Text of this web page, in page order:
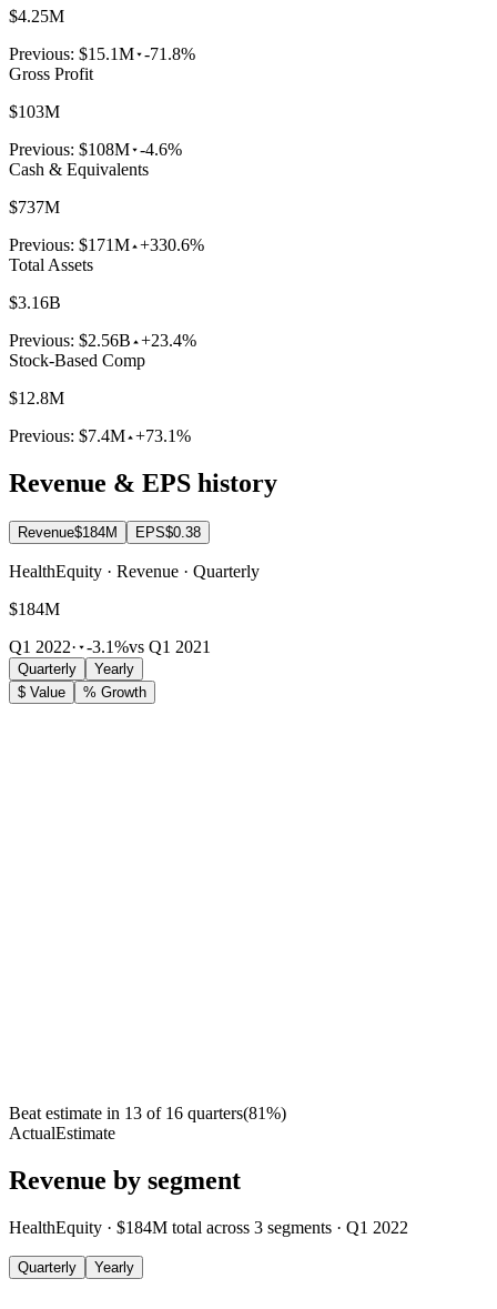
$4.25M
Previous: $15.1M -71.8%
Gross Profit
$103M
Previous: $108M -4.6%
Cash & Equivalents
$737M
Previous: $171M +330.6%
Total Assets
$3.16B
Previous: $2.56B +23.4%
Stock-Based Comp
$12.8M
Previous: $7.4M +73.1%
Revenue & EPS history
Revenue$184M EPS$0.38
HealthEquity · Revenue · Quarterly
$184M
Q1 2022· -3.1%vs Q1 2021
Quarterly
Yearly
$ Value
% Growth
Beat estimate in 13 of 16 quarters(81%)
ActualEstimate
Revenue by segment
HealthEquity · $184M total across 3 segments · Q1 2022
Quarterly Yearly